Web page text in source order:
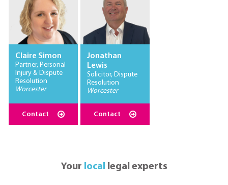
Claire Simon
Partner, Personal
Injury & Dispute
Resolution
Worcester
Contact
Jonathan
Lewis
Solicitor, Dispute
Resolution
Worcester
Contact
Your local legal experts